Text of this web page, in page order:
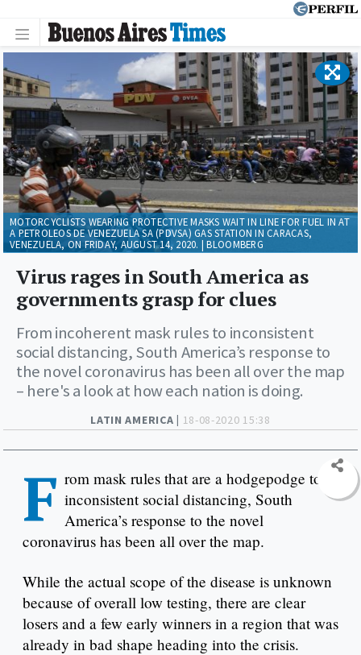
LATIN AMERICA | 18-08-2020 15:38
Virus rages in South America as
governments grasp for clues
From incoherent mask rules to inconsistent
social distancing, South America’s response to
the novel coronavirus has been all over the map
– here's a look at how each nation is doing.
MOTORCYCLISTS WEARING PROTECTIVE MASKS WAIT IN LINE FOR FUEL IN AT
A PETROLEOS DE VENEZUELA SA (PDVSA) GAS STATION IN CARACAS,
VENEZUELA, ON FRIDAY, AUGUST 14, 2020. | BLOOMBERG
F rom mask rules that are a hodgepodge to
inconsistent social distancing, South
America’s response to the novel
coronavirus has been all over the map.
While the actual scope of the disease is unknown
because of overall low testing, there are clear
losers and a few early winners in a region that was
already in bad shape heading into the crisis.